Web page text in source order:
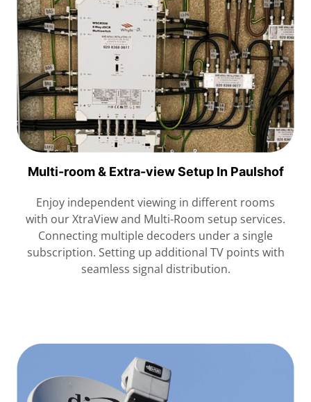
Multi-room & Extra-view Setup In Paulshof
Enjoy independent viewing in different rooms
with our XtraView and Multi-Room setup services.
Connecting multiple decoders under a single
subscription. Setting up additional TV points with
seamless signal distribution.